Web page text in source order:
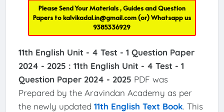
Please Send Your Materials , Guides and Question
Papers tokalvikadal.in@gmail.com(or) Whatsapp us
9385336929
11th English Unit - 4 Test - 1 Question Paper
2024 - 2025 : 11th English Unit - 4 Test - 1
Question Paper 2024 - 2025 PDF was
Prepared by the Aravindan Academy as per
the newly updated 11th English Text Book. This